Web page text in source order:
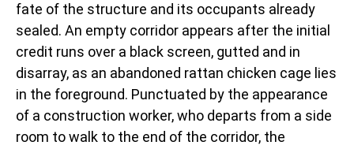
fate of the structure and its occupants already
sealed. An empty corridor appears after the initial
credit runs over a black screen, gutted and in
disarray, as an abandoned rattan chicken cage lies
in the foreground. Punctuated by the appearance
of a construction worker, who departs from a side
room to walk to the end of the corridor, the